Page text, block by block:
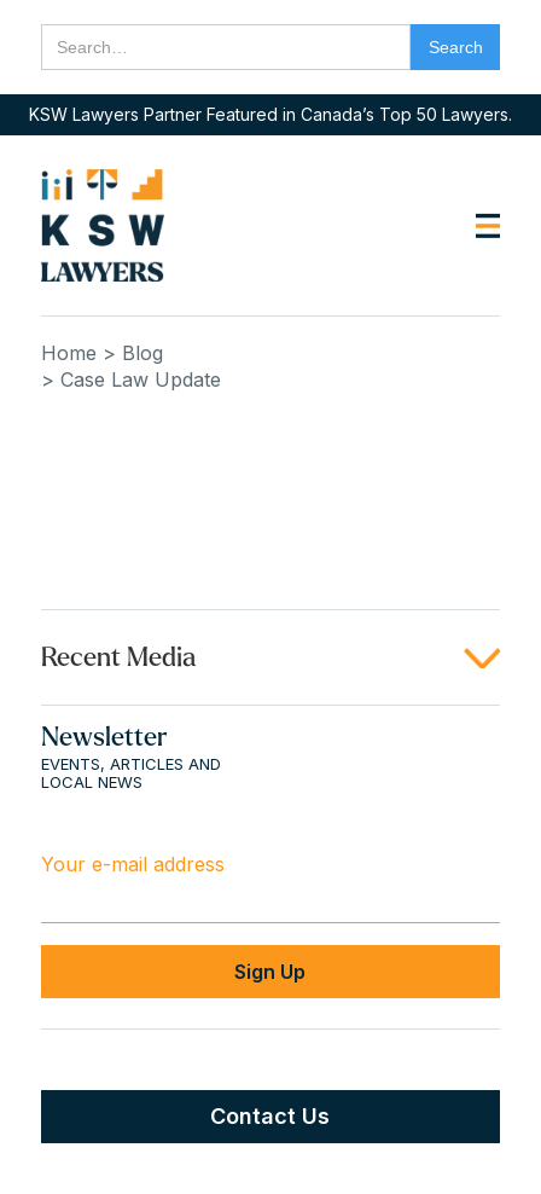
KSW Lawyers Partner Featured in Canada’s Top 50 Lawyers.
Home > Blog
> Case Law Update
Recent Media
Newsletter
EVENTS, ARTICLES AND
LOCAL NEWS
Your e-mail address
Contact Us